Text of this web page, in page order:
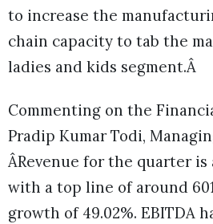
to increase the
chain capacity to tab the
ladies and kids segment.Â
Commenting on the
Pradip Kumar Todi,
ÂRevenue for the quarter
with a top line of around
growth of 49.02%. EBITDA